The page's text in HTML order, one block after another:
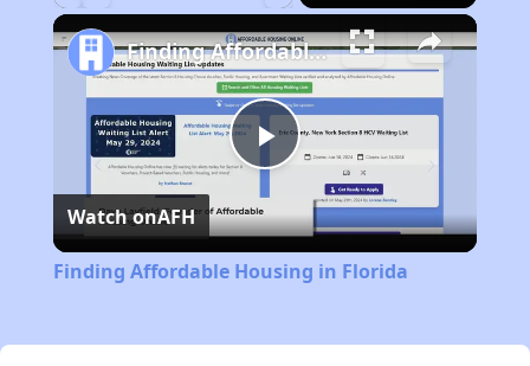
Play
Video
Finding Affordable Housing in Florida
Watch onAFH
Finding Affordable Housing in Florida